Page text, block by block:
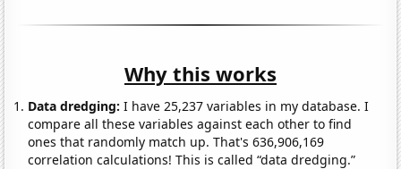
Why this works
Data dredging: I have 25,237 variables in my database. I
compare all these variables against each other to find
ones that randomly match up. That's 636,906,169
correlation calculations! This is called “data dredging.”